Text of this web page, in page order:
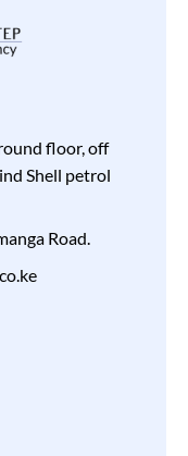
floor, off
Shell petrol
Road.